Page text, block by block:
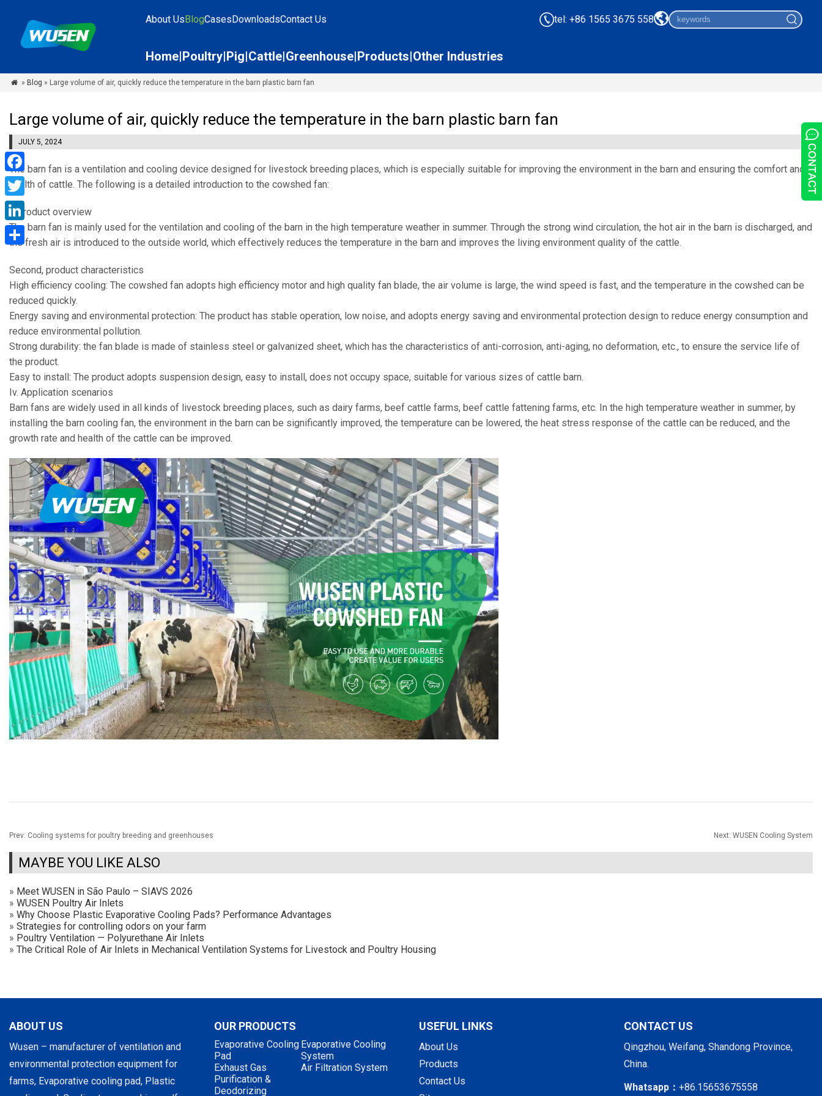
About UsBlogCasesDownloadsContact Us tel: +86 1565 3675 558
Home Poultry Pig Cattle Greenhouse Products Other Industries
 » Blog » Large volume of air, quickly reduce the temperature in the barn plastic barn fan
Large volume of air, quickly reduce the temperature in the barn plastic barn fan
JULY 5, 2024
The barn fan is a ventilation and cooling device designed for livestock breeding places, which is especially suitable for improving the environment in the barn and ensuring the comfort and
health of cattle. The following is a detailed introduction to the cowshed fan:
I. Product overview
The barn fan is mainly used for the ventilation and cooling of the barn in the high temperature weather in summer. Through the strong wind circulation, the hot air in the barn is discharged, and
the fresh air is introduced to the outside world, which effectively reduces the temperature in the barn and improves the living environment quality of the cattle.
Second, product characteristics
High efficiency cooling: The cowshed fan adopts high efficiency motor and high quality fan blade, the air volume is large, the wind speed is fast, and the temperature in the cowshed can be
reduced quickly.
Energy saving and environmental protection: The product has stable operation, low noise, and adopts energy saving and environmental protection design to reduce energy consumption and
reduce environmental pollution.
Strong durability: the fan blade is made of stainless steel or galvanized sheet, which has the characteristics of anti-corrosion, anti-aging, no deformation, etc., to ensure the service life of
the product.
Easy to install: The product adopts suspension design, easy to install, does not occupy space, suitable for various sizes of cattle barn.
Iv. Application scenarios
Barn fans are widely used in all kinds of livestock breeding places, such as dairy farms, beef cattle farms, beef cattle fattening farms, etc. In the high temperature weather in summer, by
installing the barn cooling fan, the environment in the barn can be significantly improved, the temperature can be lowered, the heat stress response of the cattle can be reduced, and the
growth rate and health of the cattle can be improved.
Prev: Cooling systems for poultry breeding and greenhouses Next: WUSEN Cooling System
MAYBE YOU LIKE ALSO
» Meet WUSEN in São Paulo – SIAVS 2026
» WUSEN Poultry Air Inlets
» Why Choose Plastic Evaporative Cooling Pads? Performance Advantages
» Strategies for controlling odors on your farm
» Poultry Ventilation — Polyurethane Air Inlets
» The Critical Role of Air Inlets in Mechanical Ventilation Systems for Livestock and Poultry Housing
ABOUT US
Wusen – manufacturer of ventilation and
environmental protection equipment for
farms, Evaporative cooling pad, Plastic
OUR PRODUCTS
Evaporative Cooling
Pad
Evaporative Cooling
System
Exhaust Gas
Purification &
Deodorizing
Air Filtration System
USEFUL LINKS
About Us
Products
Contact Us
CONTACT US
Qingzhou, Weifang, Shandong Province,
China.
Whatsapp：+86.15653675558
Facebook
Twitter
LinkedIn